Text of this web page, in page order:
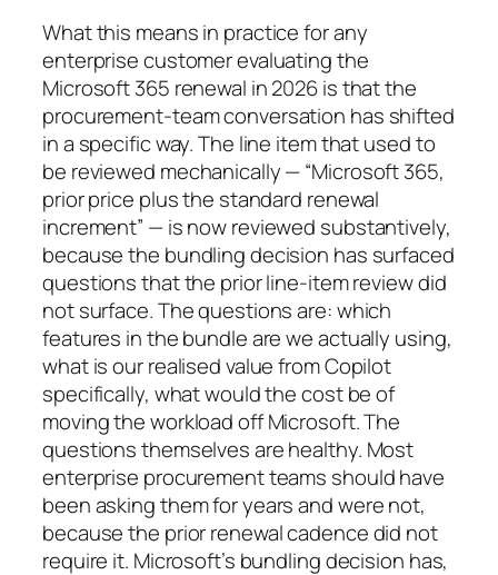
What this means in practice for any
enterprise customer evaluating the
Microsoft 365 renewal in 2026 is that the
procurement-team conversation has shifted
in a specific way. The line item that used to
be reviewed mechanically — “Microsoft 365,
prior price plus the standard renewal
increment” — is now reviewed substantively,
because the bundling decision has surfaced
questions that the prior line-item review did
not surface. The questions are: which
features in the bundle are we actually using,
what is our realised value from Copilot
specifically, what would the cost be of
moving the workload off Microsoft. The
questions themselves are healthy. Most
enterprise procurement teams should have
been asking them for years and were not,
because the prior renewal cadence did not
require it. Microsoft’s bundling decision has,